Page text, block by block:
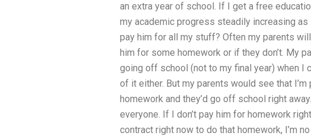
an extra year of school. If I get a free
my academic progress steadily increasing
pay him for all my stuff? Often my parents
him for some homework or if they don’t. My
going off school (not to my final year) when I
of it either. But my parents would see that
homework and they’d go off school right
everyone. If I don’t pay him for homework
contract right now to do that homework, I’m